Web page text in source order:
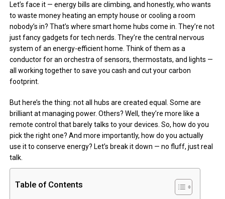
Let’s face it — energy bills are climbing, and honestly, who wants
to waste money heating an empty house or cooling a room
nobody’s in? That’s where smart home hubs come in. They’re not
just fancy gadgets for tech nerds. They’re the central nervous
system of an energy-efficient home. Think of them as a
conductor for an orchestra of sensors, thermostats, and lights —
all working together to save you cash and cut your carbon
footprint.
But here’s the thing: not all hubs are created equal. Some are
brilliant at managing power. Others? Well, they’re more like a
remote control that barely talks to your devices. So, how do you
pick the right one? And more importantly, how do you actually
use it to conserve energy? Let’s break it down — no fluff, just real
talk.
Table of Contents